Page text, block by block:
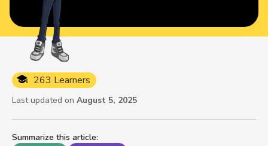
Summarize this article:
263 Learners
Last updated on August 5, 2025